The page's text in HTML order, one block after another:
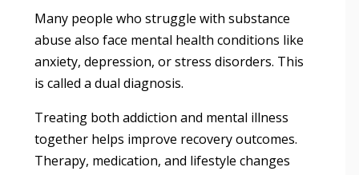
Many people who struggle with substance
abuse also face mental health conditions like
anxiety, depression, or stress disorders. This
is called a dual diagnosis.
Treating both addiction and mental illness
together helps improve recovery outcomes.
Therapy, medication, and lifestyle changes